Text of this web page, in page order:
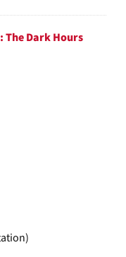
The Dark Hours